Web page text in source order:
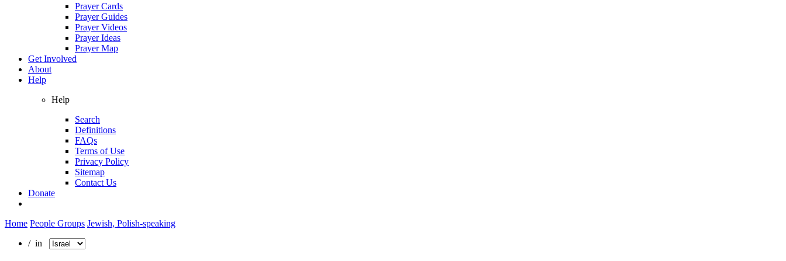
Prayer Cards
Prayer Guides
Prayer Videos
Prayer Ideas
Prayer Map
Get Involved
About
Help
Help
Search
Definitions
FAQs
Terms of Use
Privacy Policy
Sitemap
Contact Us
Donate
Home People Groups Jewish, Polish-speaking
/ in